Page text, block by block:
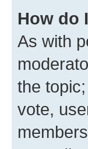
How do
As with
the
vote,